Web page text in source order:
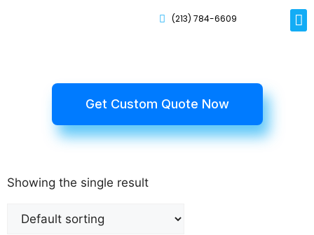
(213) 784-6609
Get Custom Quote Now
Showing the single result